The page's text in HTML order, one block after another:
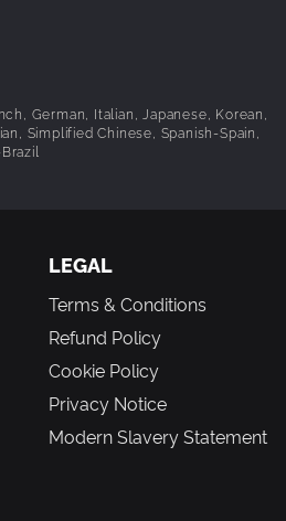
in the grip of the Corrosion
with vibrant colours, and
these enchanting
through the story, the game
previously travelled through
to take.
the vast lands of Avaris atop
and radiant continent brought to
– Experience an original
matters, adding new depth to
their relationships.
– Travel across a continent
forced to migrate to
connect with those who have
German, Italian, Japanese, Korean,
Simplified Chinese, Spanish-Spain,
LEGAL
Terms & Conditions
Refund Policy
Cookie Policy
Privacy Notice
Modern Slavery Statement